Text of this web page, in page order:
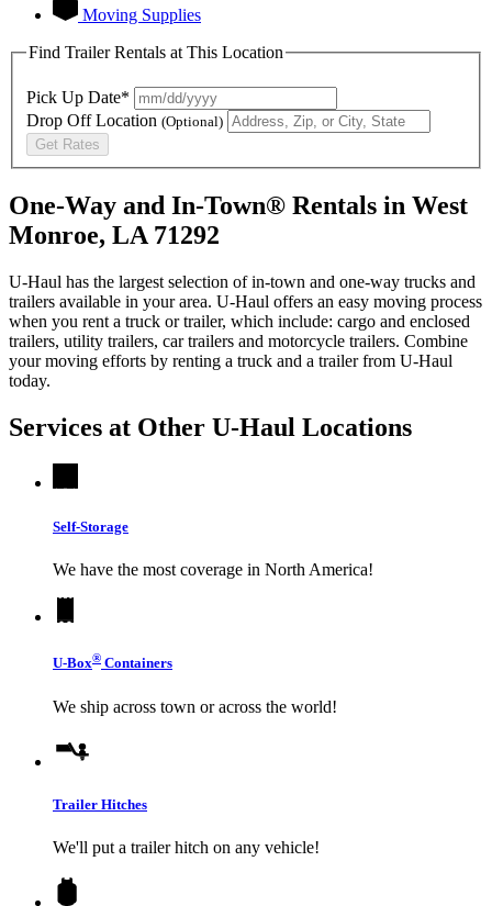
Moving Supplies
Find Trailer Rentals at This Location
Pick Up Date*
Drop Off Location (Optional)
Get Rates
One-Way and In-Town® Rentals in West
Monroe, LA 71292
U-Haul has the largest selection of in-town and one-way trucks and
trailers available in your area. U-Haul offers an easy moving process
when you rent a truck or trailer, which include: cargo and enclosed
trailers, utility trailers, car trailers and motorcycle trailers. Combine
your moving efforts by renting a truck and a trailer from U-Haul
today.
Services at Other U-Haul Locations
Self-Storage
We have the most coverage in North America!
U-Box® Containers
We ship across town or across the world!
Trailer Hitches
We'll put a trailer hitch on any vehicle!